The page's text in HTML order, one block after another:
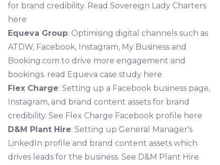
for brand credibility. Read Sovereign Lady Charters
here
Equeva Group: Optimising digital channels such as
ATDW, Facebook, Instagram, My Business and
Booking.com to drive more engagement and
bookings. read Equeva case study here
Flex Charge: Setting up a Facebook business page,
Instagram, and brand content assets for brand
credibility. See Flex Charge Facebook profile here
D&M Plant Hire: Setting up General Manager's
LinkedIn profile and brand content assets which
drives leads for the business. See D&M Plant Hire